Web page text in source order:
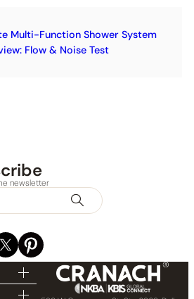
Multi-Function Shower System
Flow & Noise Test
newsletter